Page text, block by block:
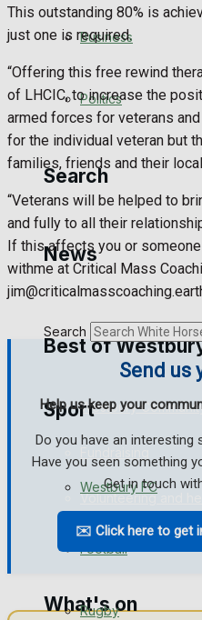
Westbury FC
Rugby
General Sport
Cricket
Golf
Best of
Westbury
Volunteering and
Clubs Organisations
What's on
Business
Politics
Search
News
Search
Sport
Westbury FC
Football
Rugby
This outstanding 80% is
just one is required.
“Offering this free rewind
of LHCIC, to increase the
armed forces for veterans
for the individual veteran but
families, friends and their
“Veterans will be helped to
and fully to all their
If this affects you or
withme at Critical Mass
Send us
Help us keep your
Do you have an interesting
Have you seen something
Get in touch
✉️ Click here to get